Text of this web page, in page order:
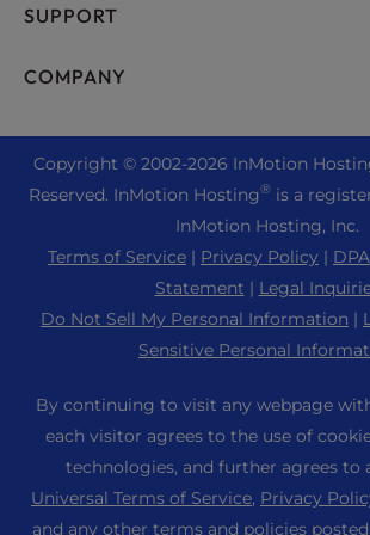
Bare Metal Servers
Enterprise Hosting Solutions
Reseller Hosting
Reseller VPS
Professional Email
WordPress Website Builder
cPanel Hosting
Joomla Hosting
Laravel Hosting
Magento Hosting
Minecraft Server Hosting
PHP Hosting
PrestaShop Hosting
Ubuntu Hosting
WooCommerce
SUPPORT
Live Chat
+44 2045 763722
Premier Support
Community Support
InMotion Solutions
Managed Hosting
Website Migrations
COMPANY
About Us
Data Center Locations
Los Angeles Data Center
Ashburn Data Center
Blog
Affiliate Program
Agency Partner Program
Copyright © 2002-2026 InMotion
Reserved. InMotion Hosting®is a
InMotion Hosting, Inc.
Terms of Service | Privacy Policy | DPA
Statement | Legal
Do Not Sell My Personal Information |
Sensitive Personal
By continuing to visit any webpage
each visitor agrees to the use of
technologies, and further agrees to
Universal Terms of Service, Privacy
and any other terms and policies